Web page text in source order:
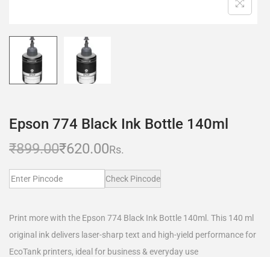
Epson 774 Black Ink Bottle 140ml
₹899.00₹620.00Rs.
Check Pincode
Print more with the Epson 774 Black Ink Bottle 140ml. This 140 ml
original ink delivers laser-sharp text and high-yield performance for
EcoTank printers, ideal for business & everyday use